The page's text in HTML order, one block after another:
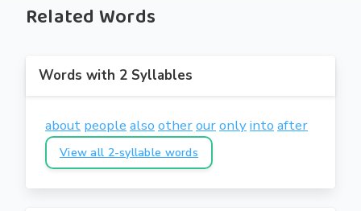
Related Words
Words with 2 Syllables
about people also otherouronlyinto after
View all 2-syllable words